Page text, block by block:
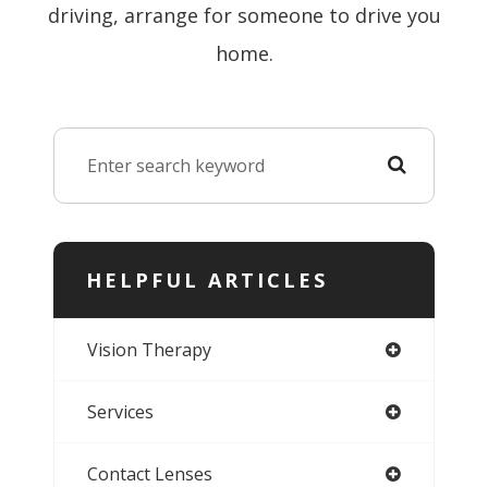
driving, arrange for someone to drive you
home.
HELPFUL ARTICLES
Vision Therapy
Services
Contact Lenses